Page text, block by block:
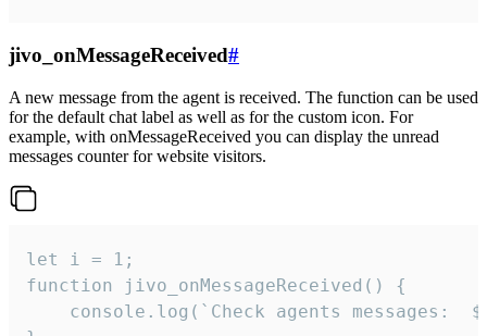
jivo_onMessageReceived#
A new message from the agent is received. The function can be used
for the default chat label as well as for the custom icon. For
example, with onMessageReceived you can display the unread
messages counter for website visitors.
let i = 1;
function jivo_onMessageReceived() {